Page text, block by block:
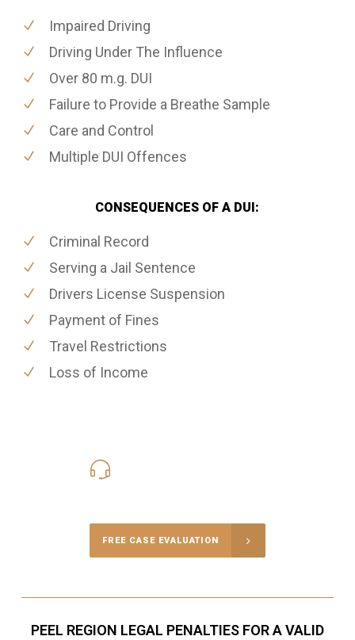
Impaired Driving
Driving Under The Influence
Over 80 m.g. DUI
Failure to Provide a Breathe Sample
Care and Control
Multiple DUI Offences
CONSEQUENCES OF A DUI:
Criminal Record
Serving a Jail Sentence
Drivers License Suspension
Payment of Fines
Travel Restrictions
Loss of Income
FREE CASE EVALUATION
PEEL REGION LEGAL PENALTIES FOR A VALID